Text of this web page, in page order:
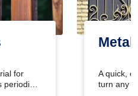
for
Metal
A quick,
turn any